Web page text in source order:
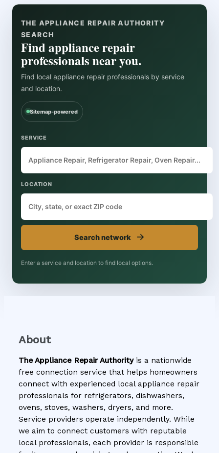
THE APPLIANCE REPAIR AUTHORITY
SEARCH
Find appliance repair
professionals near you.
Find local appliance repair professionals by service
and location.
Sitemap-powered
SERVICE
LOCATION
Search network →
Enter a service and location to find local options.
About
The Appliance Repair Authorityis a nationwide
free connection service that helps homeowners
connect with experienced local appliance repair
professionals for refrigerators, dishwashers,
ovens, stoves, washers, dryers, and more.
Service providers operate independently. While
we aim to connect customers with reputable
local professionals, each provider is responsible